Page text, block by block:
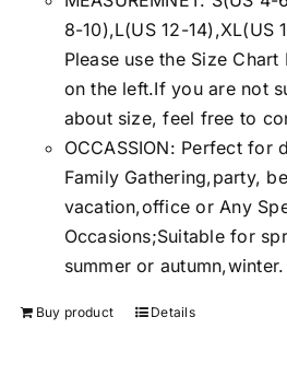
8-10),L(US 12-14),XL(US
Please use the Size Chart
on the left.If you are not
about size, feel free to
OCCASSION: Perfect for
Family Gathering,party,
vacation,office or Any
Occasions;Suitable for
summer or autumn,winter.
Buy product Details